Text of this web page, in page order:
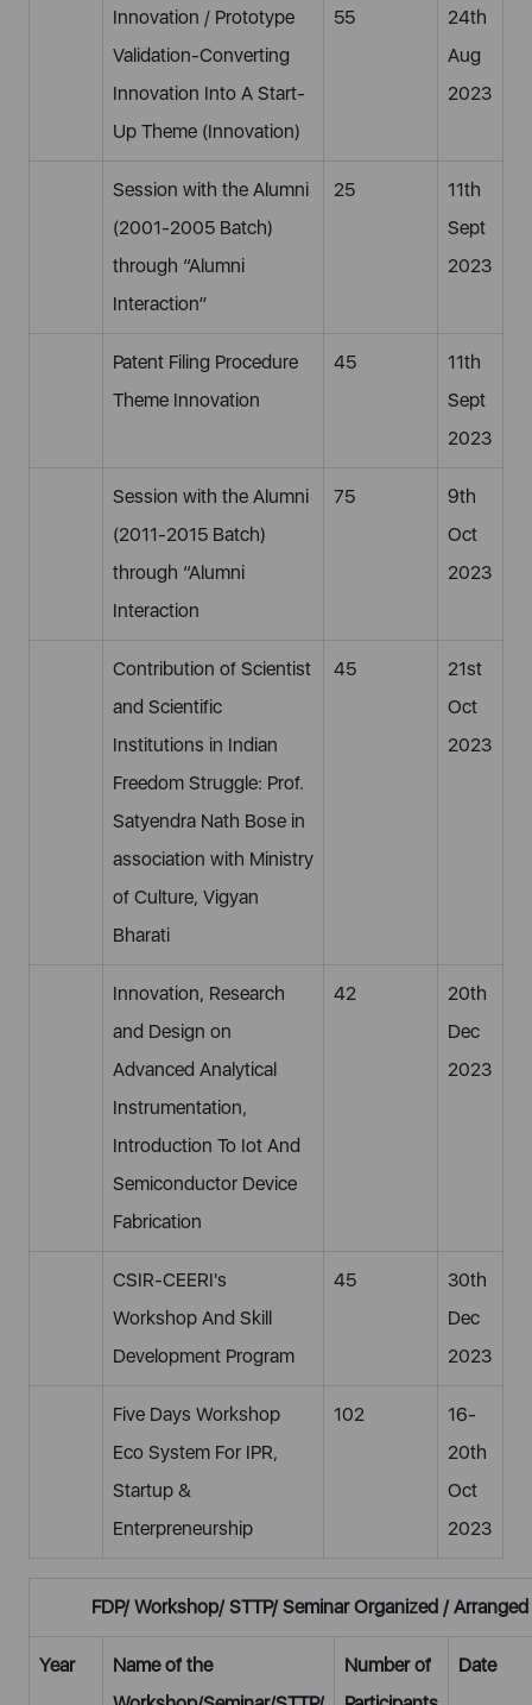
Innovation / Prototype
Validation-Converting
Innovation Into A Start-
Up Theme (Innovation)
55
24th
Aug
2023
Session with the Alumni
(2001-2005 Batch)
through “Alumni
Interaction”
25
11th
Sept
2023
Patent Filing Procedure
Theme Innovation
45
11th
Sept
2023
Session with the Alumni
(2011-2015 Batch)
through “Alumni
Interaction
75
9th
Oct
2023
Contribution of Scientist
and Scientific
Institutions in Indian
Freedom Struggle: Prof.
Satyendra Nath Bose in
association with Ministry
of Culture, Vigyan
Bharati
45
21st
Oct
2023
Innovation, Research
and Design on
Advanced Analytical
Instrumentation,
Introduction To Iot And
Semiconductor Device
Fabrication
42
20th
Dec
2023
CSIR-CEERI's
Workshop And Skill
Development Program
45
30th
Dec
2023
Five Days Workshop
Eco System For IPR,
Startup &
Enterpreneurship
102
16-
20th
Oct
2023
FDP/ Workshop/ STTP/ Seminar Organized / Arranged
Year
Name of the
Number of
Date